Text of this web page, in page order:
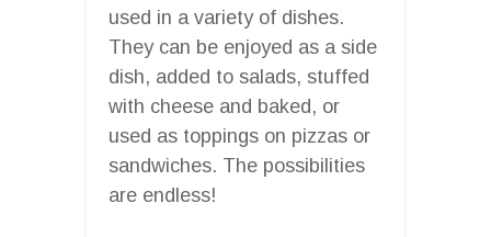
used in a variety of dishes.
They can be enjoyed as a side
dish, added to salads, stuffed
with cheese and baked, or
used as toppings on pizzas or
sandwiches. The possibilities
are endless!